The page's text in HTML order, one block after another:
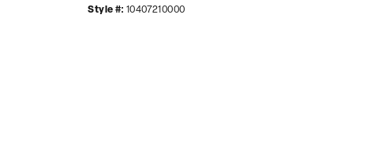
Style #: 10407210000